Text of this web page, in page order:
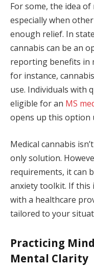
For some, the idea
especially when
enough relief. In
cannabis can be an
reporting benefits in
for instance,
use. Individuals with
eligible for an MS
opens up this option
Medical cannabis
only solution.
requirements, it can
anxiety toolkit. If this
with a healthcare
tailored to your
Practicing
Mental Clarity